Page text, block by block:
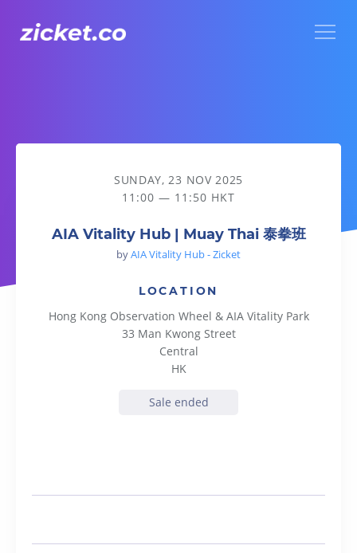
AIA Vitality Hub | Muay Thai 泰拳班
SUNDAY, 23 NOV 2025
11:00 — 11:50 HKT
AIA Vitality Hub | Muay Thai 泰拳班
byAIA Vitality Hub - Zicket
LOCATION
Hong Kong Observation Wheel & AIA Vitality Park
33 Man Kwong Street
Central
HK
Sale ended